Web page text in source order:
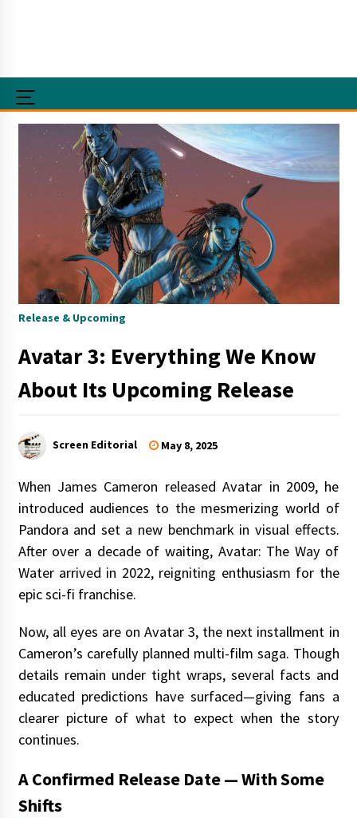
Release & Upcoming
Avatar 3: Everything We Know
About Its Upcoming Release
Screen Editorial May 8, 2025
When James Cameron released Avatar in 2009, he
introduced audiences to the mesmerizing world of
Pandora and set a new benchmark in visual effects.
After over a decade of waiting, Avatar: The Way of
Water arrived in 2022, reigniting enthusiasm for the
epic sci-fi franchise.
Now, all eyes are on Avatar 3, the next installment in
Cameron’s carefully planned multi-film saga. Though
details remain under tight wraps, several facts and
educated predictions have surfaced—giving fans a
clearer picture of what to expect when the story
continues.
A Confirmed Release Date — With Some
Shifts